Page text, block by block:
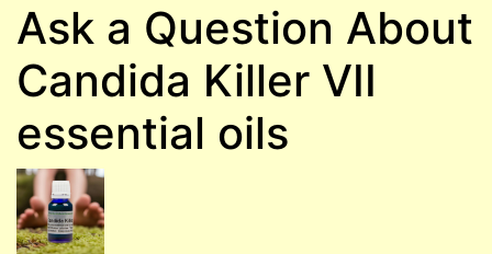
Ask a Question About
Candida Killer VII
essential oils